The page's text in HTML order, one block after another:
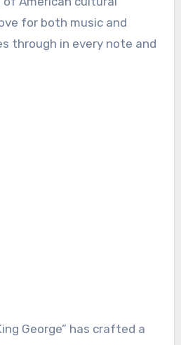
for both music and
through in every note and
George” has crafted a